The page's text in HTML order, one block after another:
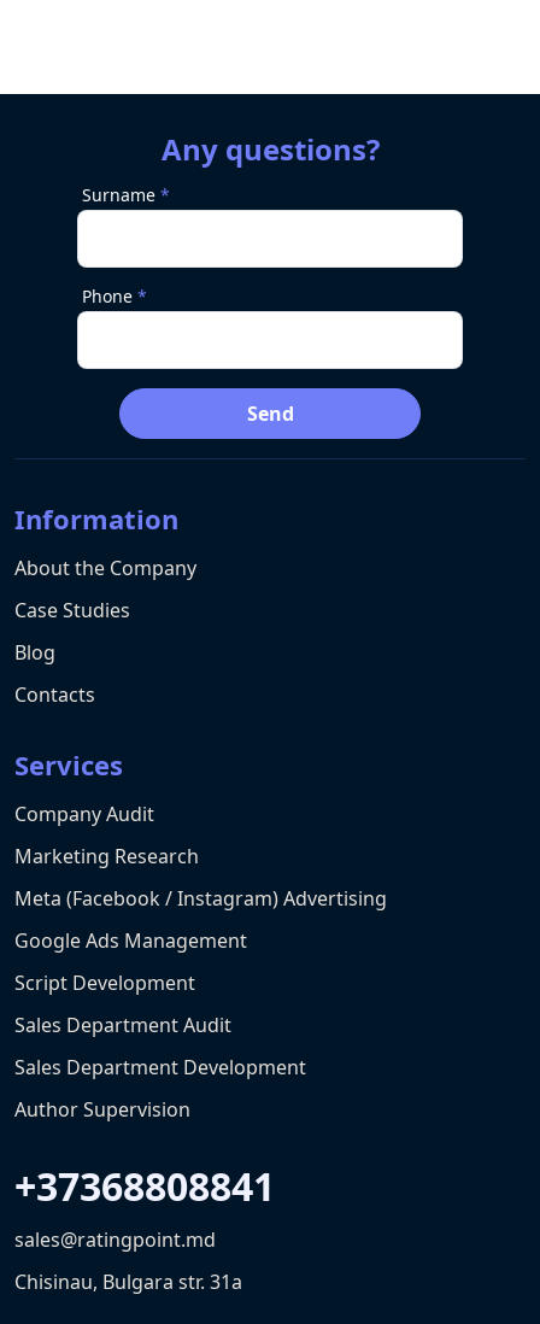
Any questions?
Surname
Phone
Send
Information
About the Company
Case Studies
Blog
Contacts
Services
Company Audit
Marketing Research
Meta (Facebook / Instagram) Advertising
Google Ads Management
Script Development
Sales Department Audit
Sales Department Development
Author Supervision
+37368808841
sales@ratingpoint.md
Chisinau, Bulgara str. 31a